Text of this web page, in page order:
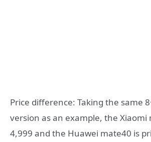
Price difference: Taking the same
version as an example, the Xiaomi
4,999 and the Huawei mate40 is